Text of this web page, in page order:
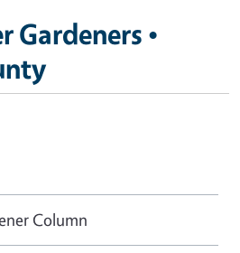
Gardeners •
Column